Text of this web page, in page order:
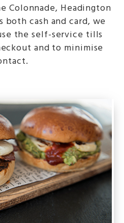
Colonnade, Headington
cash and card, we
the self-service tills
and to minimise